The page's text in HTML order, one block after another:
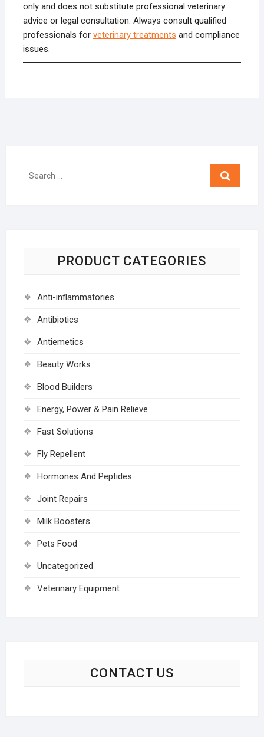
only and does not substitute professional veterinary
advice or legal consultation. Always consult qualified
professionals for veterinary treatments and compliance
issues.
Search
PRODUCT CATEGORIES
Anti-inflammatories
Antibiotics
Antiemetics
Beauty Works
Blood Builders
Energy, Power & Pain Relieve
Fast Solutions
Fly Repellent
Hormones And Peptides
Joint Repairs
Milk Boosters
Pets Food
Uncategorized
Veterinary Equipment
CONTACT US